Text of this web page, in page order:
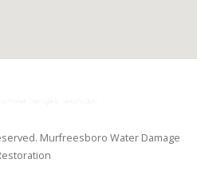
Murfreesboro Water Damage